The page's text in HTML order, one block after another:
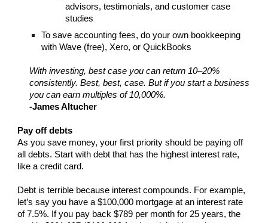
advisors, testimonials, and customer case
studies
To save accounting fees, do your own bookkeeping
with Wave (free), Xero, or QuickBooks
With investing, best case you can return 10–20%
consistently. Best, best, case. But if you start a business
you can earn multiples of 10,000%.
-James Altucher
Pay off debts
As you save money, your first priority should be paying off
all debts. Start with debt that has the highest interest rate,
like a credit card.
Debt is terrible because interest compounds. For example,
let’s say you have a $100,000 mortgage at an interest rate
of 7.5%. If you pay back $789 per month for 25 years, the